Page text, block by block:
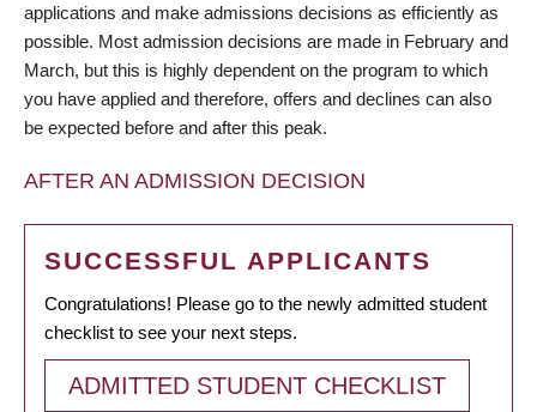
applications and make admissions decisions as efficiently as
possible. Most admission decisions are made in February and
March, but this is highly dependent on the program to which
you have applied and therefore, offers and declines can also
be expected before and after this peak.
AFTER AN ADMISSION DECISION
SUCCESSFUL APPLICANTS
Congratulations! Please go to the newly admitted student
checklist to see your next steps.
ADMITTED STUDENT CHECKLIST